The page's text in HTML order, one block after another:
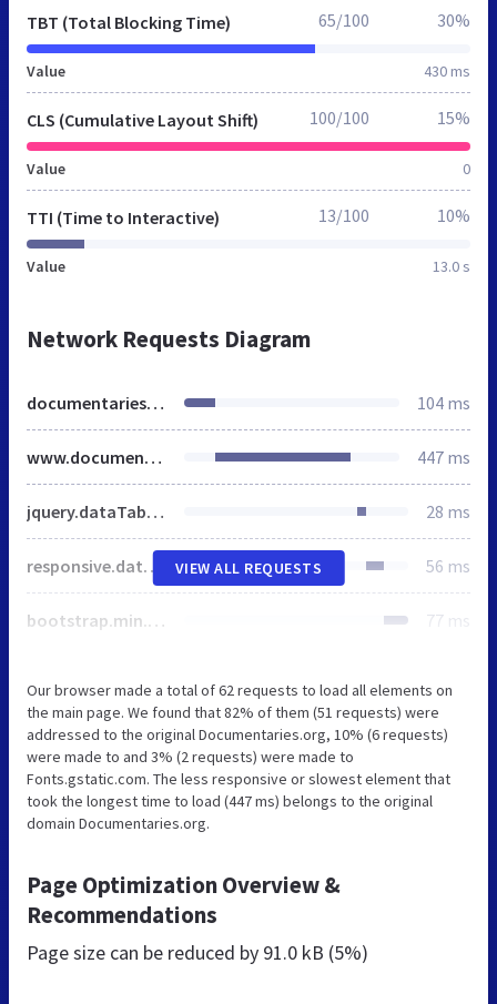
TBT (Total Blocking Time)
Value 430 ms
65/100 30%
CLS (Cumulative Layout Shift)
Value 0
100/100 15%
TTI (Time to Interactive)
Value 13.0 s
13/100 10%
Network Requests Diagram
documentaries.org 104 ms
www.documentaries.org 447 ms
jquery.dataTables.min.css 28 ms
responsive.dataTables.min.css 56 ms
bootstrap.min.css 77 ms
VIEW ALL REQUESTS
Our browser made a total of 62 requests to load all elements on
the main page. We found that 82% of them (51 requests) were
addressed to the original Documentaries.org, 10% (6 requests)
were made to and 3% (2 requests) were made to
Fonts.gstatic.com. The less responsive or slowest element that
took the longest time to load (447 ms) belongs to the original
domain Documentaries.org.
Page Optimization Overview &
Recommendations
Page size can be reduced by 91.0 kB (5%)